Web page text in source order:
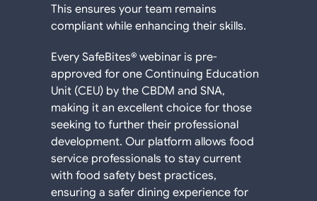
This ensures your team remains
compliant while enhancing their skills.
Every SafeBites® webinar is pre-
approved for one Continuing Education
Unit (CEU) by the CBDM and SNA,
making it an excellent choice for those
seeking to further their professional
development. Our platform allows food
service professionals to stay current
with food safety best practices,
ensuring a safer dining experience for